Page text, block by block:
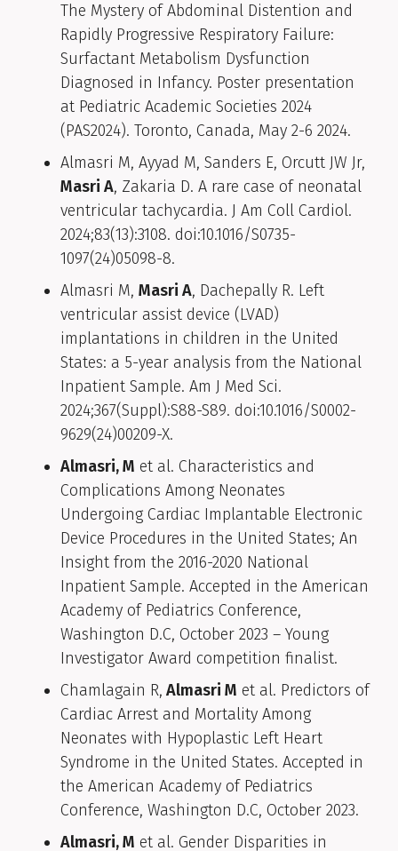
The Mystery of Abdominal Distention and
Rapidly Progressive Respiratory Failure:
Surfactant Metabolism Dysfunction
Diagnosed in Infancy. Poster presentation
at Pediatric Academic Societies 2024
(PAS2024). Toronto, Canada, May 2-6 2024.
Almasri M, Ayyad M, Sanders E, Orcutt JW Jr,
Masri A, Zakaria D. A rare case of neonatal
ventricular tachycardia. J Am Coll Cardiol.
2024;83(13):3108. doi:10.1016/S0735-
1097(24)05098-8.
Almasri M, Masri A, Dachepally R. Left
ventricular assist device (LVAD)
implantations in children in the United
States: a 5-year analysis from the National
Inpatient Sample. Am J Med Sci.
2024;367(Suppl):S88-S89. doi:10.1016/S0002-
9629(24)00209-X.
Almasri, M et al. Characteristics and
Complications Among Neonates
Undergoing Cardiac Implantable Electronic
Device Procedures in the United States; An
Insight from the 2016-2020 National
Inpatient Sample. Accepted in the American
Academy of Pediatrics Conference,
Washington D.C, October 2023 – Young
Investigator Award competition finalist.
Chamlagain R, Almasri M et al. Predictors of
Cardiac Arrest and Mortality Among
Neonates with Hypoplastic Left Heart
Syndrome in the United States. Accepted in
the American Academy of Pediatrics
Conference, Washington D.C, October 2023.
Almasri, M et al. Gender Disparities in